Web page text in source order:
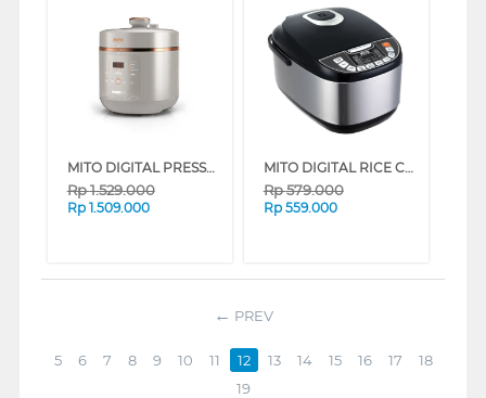
MITO DIGITAL PRESSURE COOKER PC100 SERIES (GOLD)
Rp1.529.000
Rp 1.509.000
MITO DIGITAL RICE COOKER R5+ SILVER BLACK R5+-SILVERBLACK
Rp579.000
Rp 559.000
PREV
5 6 7 8 9 10 11 12 13 14 15 16 17
18
19